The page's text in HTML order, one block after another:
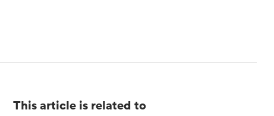
This article is related to